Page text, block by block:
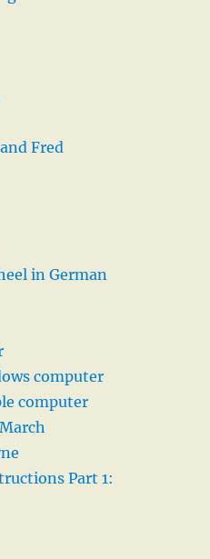
Fred
in German
computer
computer
Part 1: